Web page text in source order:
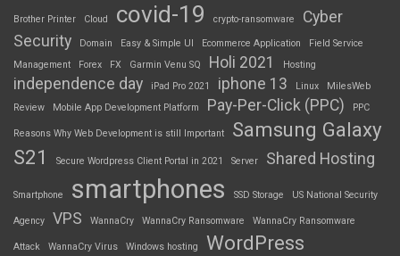
Brother Printer Cloud covid-19 crypto-ransomware
Cyber
Security
Domain Easy & Simple UI Ecommerce Application
Field Service
Management
Forex FX Garmin Venu SQ Holi 2021 Hosting
independence day iPad Pro 2021 iphone 13 Linux
MilesWeb
Review
Mobile App Development Platform Pay-Per-Click (PPC) PPC
Reasons Why Web Development is still Important
Samsung Galaxy
S21
Secure Wordpress Client Portal in 2021 Server Shared Hosting
Smartphone smartphones SSD Storage US National Security
Agency VPS WannaCry WannaCry Ransomware WannaCry Ransomware
Attack WannaCry Virus Windows hosting WordPress